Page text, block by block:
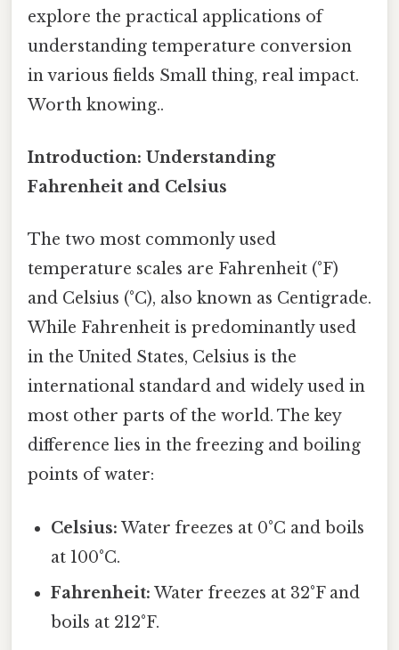
explore the practical applications of
understanding temperature conversion
in various fields Small thing, real impact.
Worth knowing..
Introduction: Understanding
Fahrenheit and Celsius
The two most commonly used
temperature scales are Fahrenheit (°F)
and Celsius (°C), also known as Centigrade.
While Fahrenheit is predominantly used
in the United States, Celsius is the
international standard and widely used in
most other parts of the world. The key
difference lies in the freezing and boiling
points of water:
Celsius: Water freezes at 0°C and boils
at 100°C.
Fahrenheit: Water freezes at 32°F and
boils at 212°F.